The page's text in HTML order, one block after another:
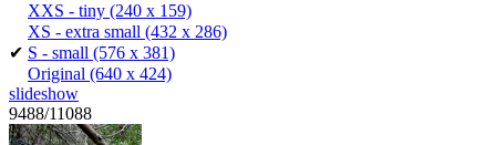
XXS - tiny (240 x 159)
XS - extra small (432 x 286)
✔ S - small (576 x 381)
Original (640 x 424)
slideshow
9488/11088